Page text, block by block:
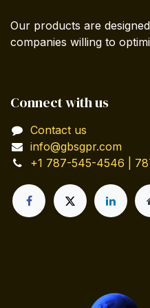
Our products are
companies willing to
Connect with us
Contact us
info@gbsgpr.com
+1 787-545-4546 |